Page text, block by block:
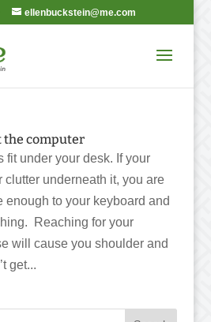
ellenbuckstein@me.com
the computer
fit under your desk. If your
clutter underneath it, you are
enough to your keyboard and
Reaching for your
will cause you shoulder and
get...